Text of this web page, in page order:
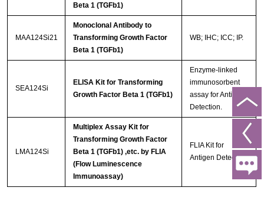
Beta 1 (TGFb1)
MAA124Si21
Monoclonal Antibody to
Transforming Growth Factor
Beta 1 (TGFb1)
WB; IHC; ICC; IP.
SEA124Si
ELISA Kit for Transforming
Growth Factor Beta 1 (TGFb1)
Enzyme-linked
immunosorbent
assay for Antigen
Detection.
LMA124Si
Multiplex Assay Kit for
Transforming Growth Factor
Beta 1 (TGFb1) ,etc. by FLIA
(Flow Luminescence
Immunoassay)
FLIA Kit for
Antigen Detection.